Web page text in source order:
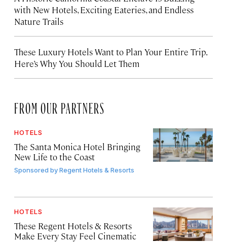
with New Hotels, Exciting Eateries, and Endless
Nature Trails
These Luxury Hotels Want to Plan Your Entire Trip.
Here’s Why You Should Let Them
FROM OUR PARTNERS
HOTELS
The Santa Monica Hotel Bringing
New Life to the Coast
Sponsored byRegent Hotels & Resorts
HOTELS
These Regent Hotels & Resorts
Make Every Stay Feel Cinematic